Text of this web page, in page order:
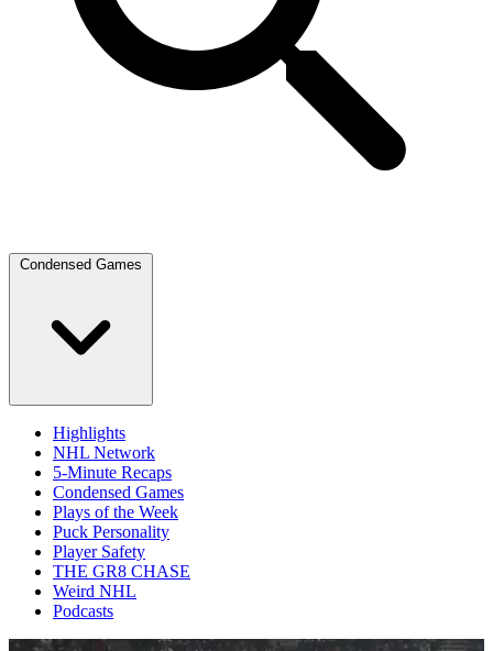
Condensed Games
Highlights
NHL Network
5-Minute Recaps
Condensed Games
Plays of the Week
Puck Personality
Player Safety
THE GR8 CHASE
Weird NHL
Podcasts